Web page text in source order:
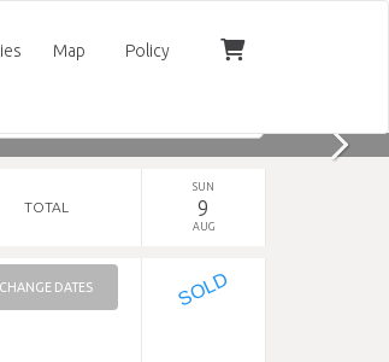
Policy
Map
TOTAL
SUN
9
AUG
CHANGE DATES SOLD